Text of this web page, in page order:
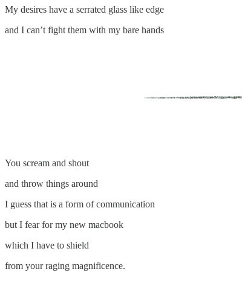
My desires have a serrated glass like edge
and I can’t fight them with my bare hands
You scream and shout
and throw things around
I guess that is a form of communication
but I fear for my new macbook
which I have to shield
from your raging magnificence.